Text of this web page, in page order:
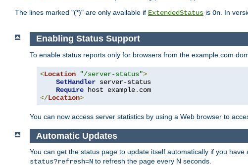
The lines marked "(*)" are only available if ExtendedStatus is On. In
Enabling Status Support
To enable status reports only for browsers from the example.com
<Location "/server-status">
SetHandler server-status
Require host example.
</Location>
You can now access server statistics by using a Web browser to
Automatic Updates
You can get the status page to update itself automatically if you
status?refresh=N to refresh the page every N seconds.